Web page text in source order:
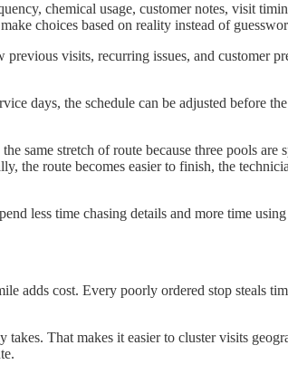
chemical usage, customer notes, visit
choices based on reality instead of
visits, recurring issues, and customer
days, the schedule can be adjusted before
same stretch of route because three pools
the route becomes easier to finish, the
less time chasing details and more time
adds cost. Every poorly ordered stop steals
That makes it easier to cluster visits